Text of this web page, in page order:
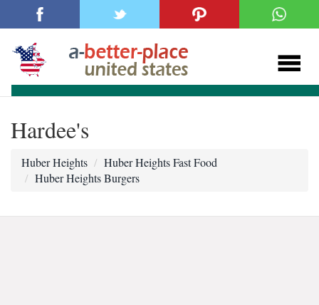
Hardee's
Huber Heights
Huber Heights Fast Food
Huber Heights Burgers